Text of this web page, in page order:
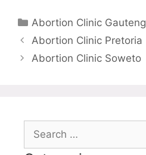
Categories
Abortion Clinic Gauteng
Abortion Clinic Pretoria
Abortion Clinic Soweto
Search
for: